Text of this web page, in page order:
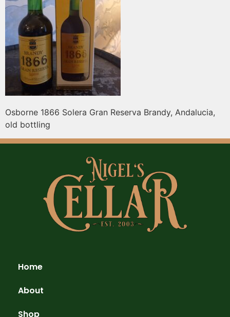
Osborne 1866 Solera Gran Reserva Brandy, Andalucia,
old bottling
Home
About
Shop